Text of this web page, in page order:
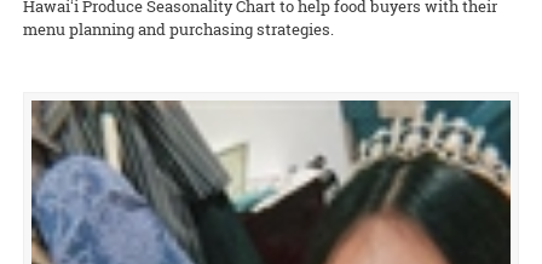
Hawaiʻi Produce Seasonality Chart to help food buyers with their
menu planning and purchasing strategies.